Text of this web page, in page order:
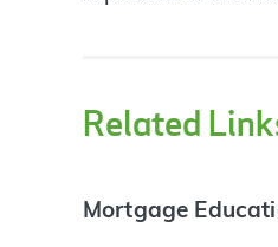
Related
Mortgage